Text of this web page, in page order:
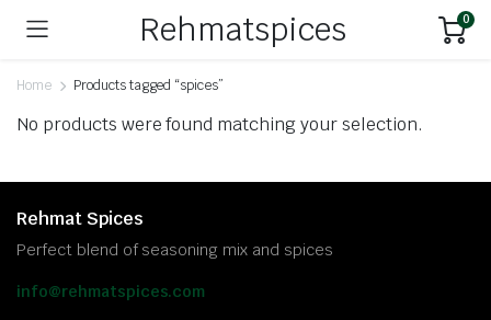
Rehmatspices 0
Home Products tagged “spices”
No products were found matching your selection.
Rehmat Spices
Perfect blend of seasoning mix and spices
info@rehmatspices.com